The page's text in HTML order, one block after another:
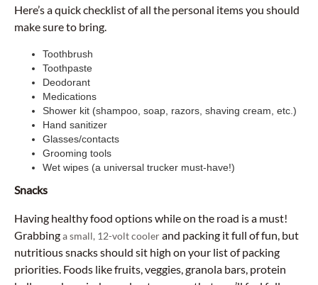
Here’s a quick checklist of all the personal items you should
make sure to bring.
Toothbrush
Toothpaste
Deodorant
Medications
Shower kit (shampoo, soap, razors, shaving cream, etc.)
Hand sanitizer
Glasses/contacts
Grooming tools
Wet wipes (a universal trucker must-have!)
Snacks
Having healthy food options while on the road is a must!
Grabbinga small, 12-volt coolerand packing it full of fun, but
nutritious snacks should sit high on your list of packing
priorities. Foods like fruits, veggies, granola bars, protein